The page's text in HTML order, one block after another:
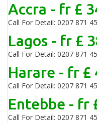
Accra - fr £
Call For Detail: 0207 871
Lagos - fr £
Call For Detail: 0207 871
Harare - fr £
Call For Detail: 0207 871
Entebbe - fr
Call For Detail: 0207 871